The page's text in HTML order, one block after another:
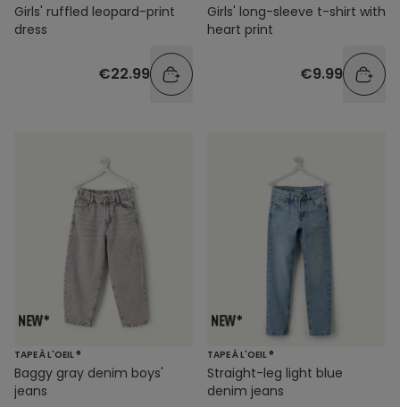
Girls' ruffled leopard-print
dress
€22.99
Girls' long-sleeve t-shirt with
heart print
€9.99
TAPE À L'OEIL ®
Baggy gray denim boys'
jeans
TAPE À L'OEIL ®
Straight-leg light blue
denim jeans